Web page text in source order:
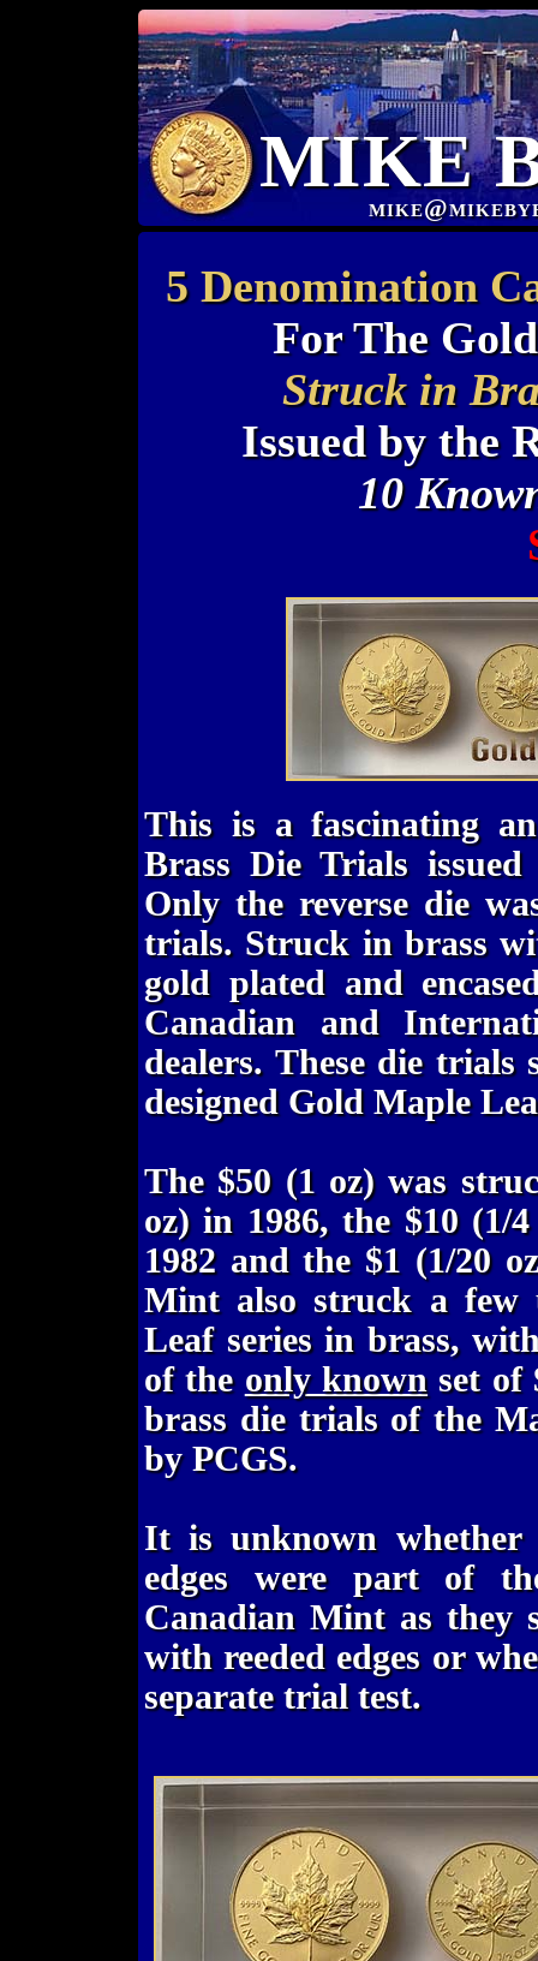
MIKE
5 Denomination
For The
Struck in
Issued by the
10
This is a fascinating
Brass Die Trials
Only the reverse die
trials. Struck in brass
gold plated and
Canadian and
dealers. These die trials
designed Gold Maple
The $50 (1 oz) was
oz) in 1986, the $10 (1/
1982 and the $1 (1/20
Mint also struck a few
Leaf series in brass,
of the only knownset of
brass die trials of the
by PCGS.
It is unknown
edges were part of
Canadian Mint as they
with reeded edges or
separate trial test.